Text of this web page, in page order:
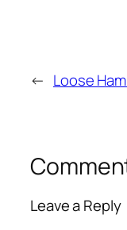
← Loose
Leave a Reply